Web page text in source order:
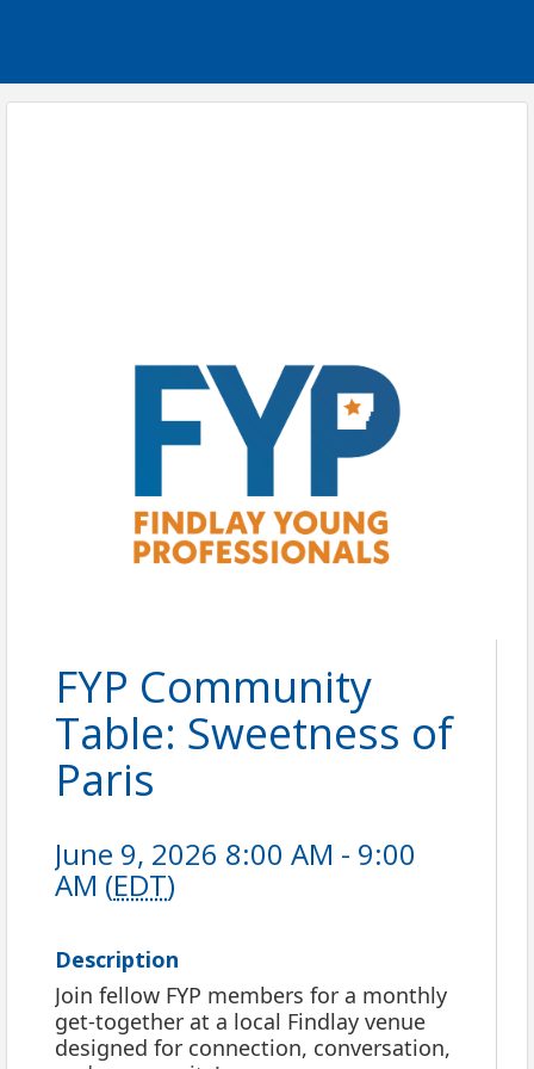
FYP Community
Table: Sweetness of
Paris
June 9, 2026 8:00 AM - 9:00
AM (EDT)
Description
Join fellow FYP members for a monthly
get-together at a local Findlay venue
designed for connection, conversation,